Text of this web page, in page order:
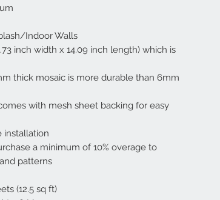
Indoor Walls
inch width x 14.09 inch length) which is
thick mosaic is more durable than 6mm
with mesh sheet backing for easy
installation
a minimum of 10% overage to
patterns
(12.5 sq ft)